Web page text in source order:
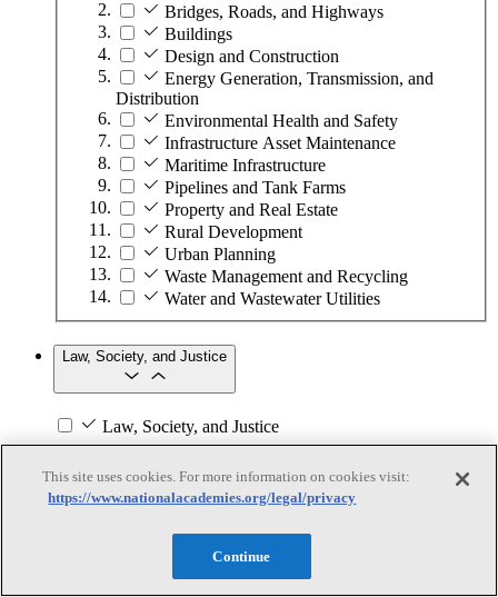
Bridges, Roads, and Highways
Buildings
Design and Construction
Energy Generation, Transmission, and
Distribution
Environmental Health and Safety
Infrastructure Asset Maintenance
Maritime Infrastructure
Pipelines and Tank Farms
Property and Real Estate
Rural Development
Urban Planning
Waste Management and Recycling
Water and Wastewater Utilities
Law, Society, and Justice
Law, Society, and Justice
Black, Indigenous, and People of Color
Children and Youth in Care
Community Engagement
This site uses cookies. For more information on cookies visit:
https://www.nationalacademies.org/legal/privacy
Continue